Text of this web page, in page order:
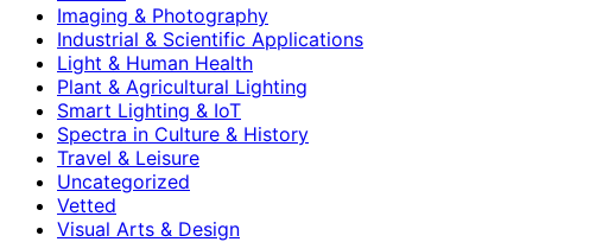
Imaging & Photography
Industrial & Scientific Applications
Light & Human Health
Plant & Agricultural Lighting
Smart Lighting & IoT
Spectra in Culture & History
Travel & Leisure
Uncategorized
Vetted
Visual Arts & Design